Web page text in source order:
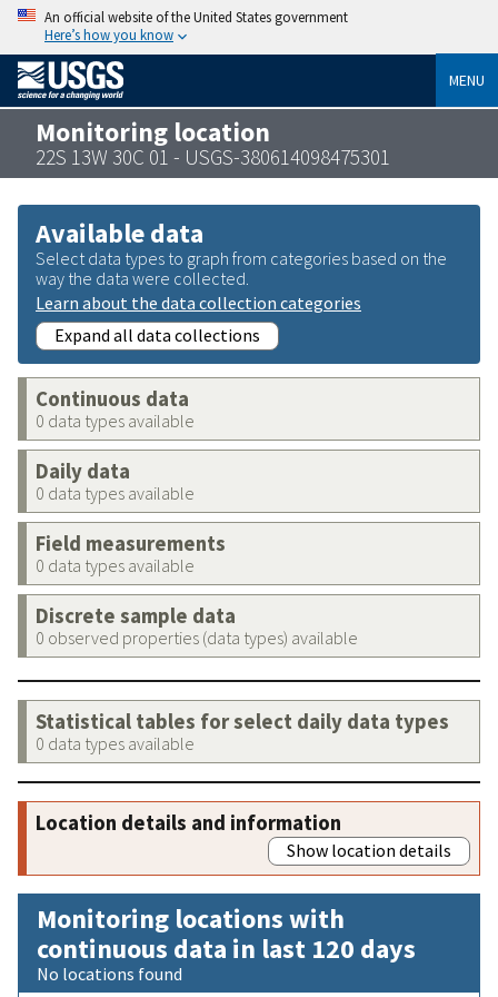
An official website of the United States government
Here’s how you know
MENU
Monitoring location
22S 13W 30C 01 - USGS-380614098475301
Available data
Select data types to graph from categories based on the
way the data were collected.
Learn about the data collection categories
Expand all data collections
Continuous data
0 data types available
Daily data
0 data types available
Field measurements
0 data types available
Discrete sample data
0 observed properties (data types) available
Statistical tables for select daily data types
0 data types available
Location details and information
Show location details
Monitoring locations with
continuous data in last 120 days
No locations found